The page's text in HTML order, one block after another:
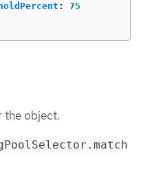
:
75
the object.